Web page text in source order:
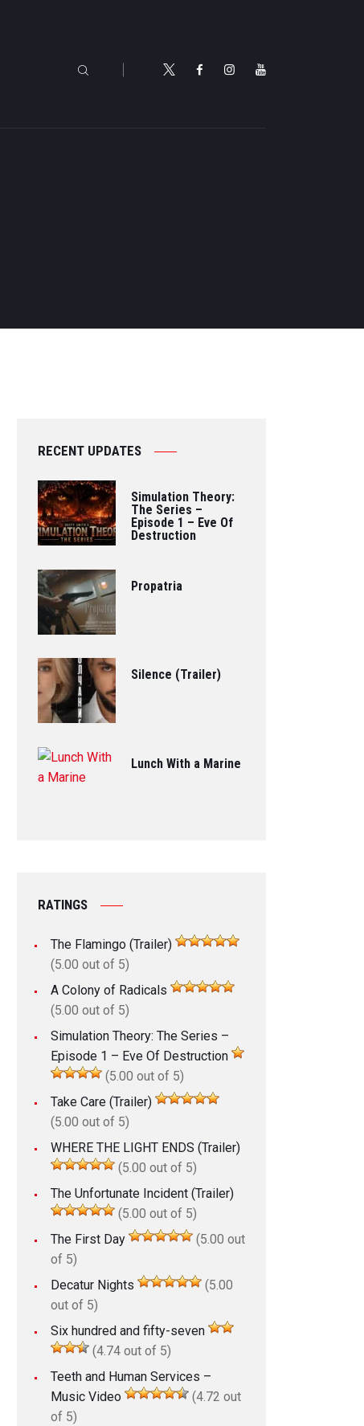
RECENT UPDATES
Simulation Theory:
The Series –
Episode 1 – Eve Of
Destruction
Propatria
Silence (Trailer)
Lunch With a Marine
RATINGS
The Flamingo (Trailer)
(5.00 out of 5)
A Colony of Radicals
(5.00 out of 5)
Simulation Theory: The Series –
Episode 1 – Eve Of Destruction
(5.00 out of 5)
Take Care (Trailer)
(5.00 out of 5)
WHERE THE LIGHT ENDS (Trailer)
(5.00 out of 5)
The Unfortunate Incident (Trailer)
(5.00 out of 5)
The First Day
(5.00 out
of 5)
Decatur Nights
(5.00
out of 5)
Six hundred and fifty-seven
(4.74 out of 5)
Teeth and Human Services –
Music Video
(4.72 out
of 5)